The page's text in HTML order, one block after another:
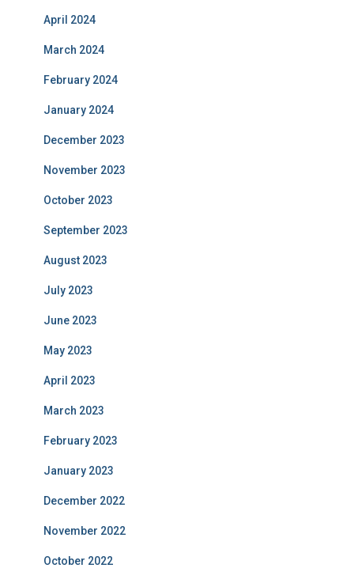
April 2024
March 2024
February 2024
January 2024
December 2023
November 2023
October 2023
September 2023
August 2023
July 2023
June 2023
May 2023
April 2023
March 2023
February 2023
January 2023
December 2022
November 2022
October 2022